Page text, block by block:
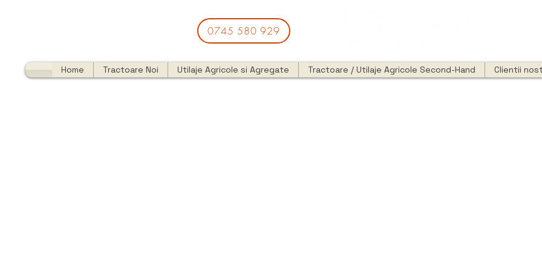
0745 580 929
Home Tractoare Noi Utilaje Agricole si Agregate Tractoare / Utilaje Agricole Second-Hand Clientii